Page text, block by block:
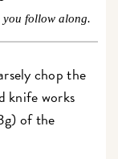
you follow along.
chop the
knife works
of the